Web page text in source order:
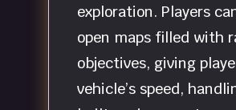
exploration. Players
open maps filled with
objectives, giving
vehicle’s speed,